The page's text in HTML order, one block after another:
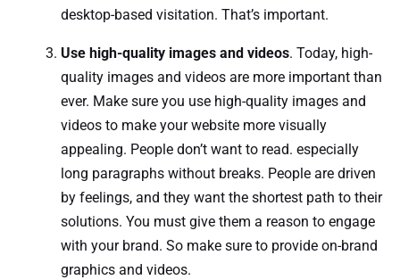
desktop-based visitation. That’s important.
Use high-quality images and videos. Today, high-
quality images and videos are more important than
ever. Make sure you use high-quality images and
videos to make your website more visually
appealing. People don’t want to read. especially
long paragraphs without breaks. People are driven
by feelings, and they want the shortest path to their
solutions. You must give them a reason to engage
with your brand. So make sure to provide on-brand
graphics and videos.